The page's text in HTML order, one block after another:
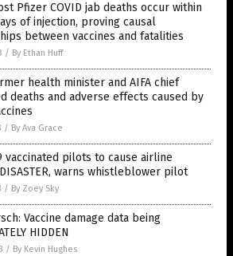
Pfizer COVID jab deaths occur within
of injection, proving causal
between vaccines and fatalities
/ By Ethan Huff
health minister and AIFA chief
deaths and adverse effects caused by
/ By Ava Grace
vaccinated pilots to cause airline
warns whistleblower pilot
/ By Zoey Sky
Vaccine damage data being
HIDDEN
/ By Kevin Hughes